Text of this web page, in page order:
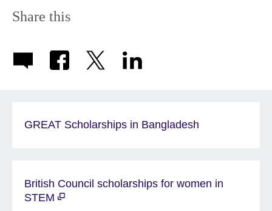
Share this
GREAT Scholarships in Bangladesh
British Council scholarships for women in
STEM